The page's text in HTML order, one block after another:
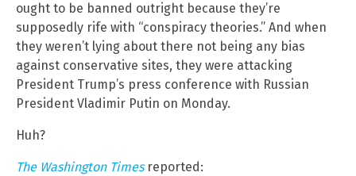
ought to be banned outright because they’re
supposedly rife with “conspiracy theories.” And when
they weren’t lying about there not being any bias
against conservative sites, they were attacking
President Trump’s press conference with Russian
President Vladimir Putin on Monday.
Huh?
The Washington Timesreported: